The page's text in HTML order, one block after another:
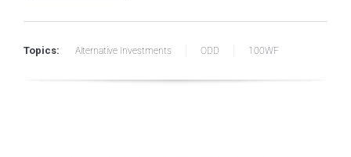
Topics: Alternative Investments ODD 100WF